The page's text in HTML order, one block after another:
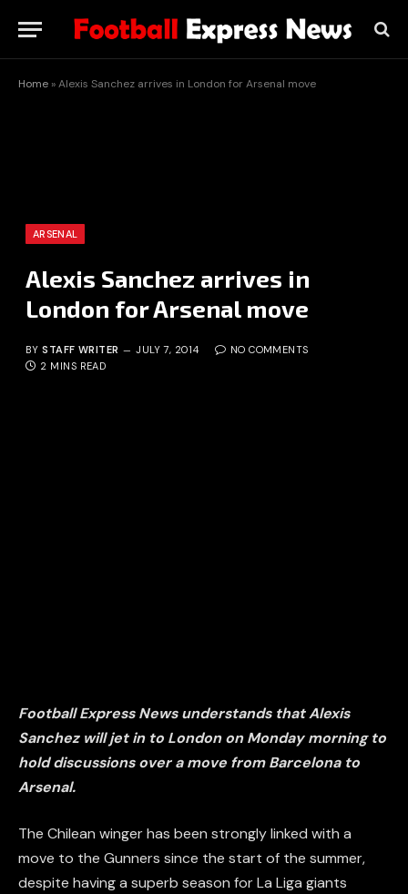
Home »Alexis Sanchez arrives in London for Arsenal move
ARSENAL
Alexis Sanchez arrives in
London for Arsenal move
BY STAFF WRITER JULY 7, 2014
NO COMMENTS
2 MINS READ
Football Express News understands that Alexis
Sanchez will jet in to London on Monday morning to
hold discussions over a move from Barcelona to
Arsenal.
The Chilean winger has been strongly linked with a
move to the Gunners since the start of the summer,
despite having a superb season for La Liga giants